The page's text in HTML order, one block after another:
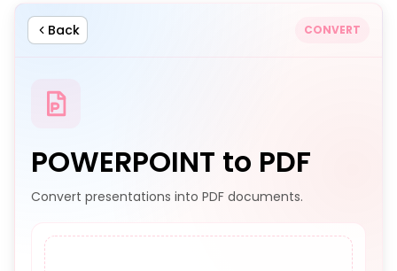
Back CONVERT
POWERPOINT to PDF
Convert presentations into PDF documents.